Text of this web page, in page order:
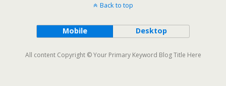
Back to top
Mobile Desktop
All content Copyright © Your Primary Keyword Blog Title Here